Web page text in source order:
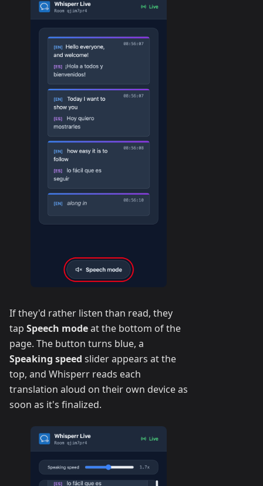
If they'd rather listen than read, they
tap Speech modeat the bottom of the
page. The button turns blue, a
Speaking speed slider appears at the
top, and Whisperr reads each
translation aloud on their own device as
soon as it's finalized.